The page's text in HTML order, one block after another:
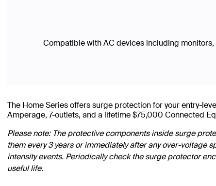
Compatible with AC devices including
The Home Series offers surge protection for your entry-
Amperage, 7-outlets, and a lifetime $75,000 Connected
Please note: The protective components inside surge
them every 3 years or immediately after any over-voltage
intensity events. Periodically check the surge protector
useful life.